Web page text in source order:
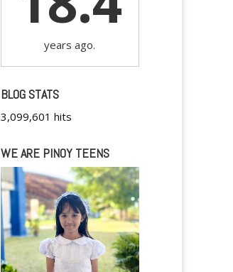
years ago.
BLOG STATS
3,099,601 hits
WE ARE PINOY TEENS